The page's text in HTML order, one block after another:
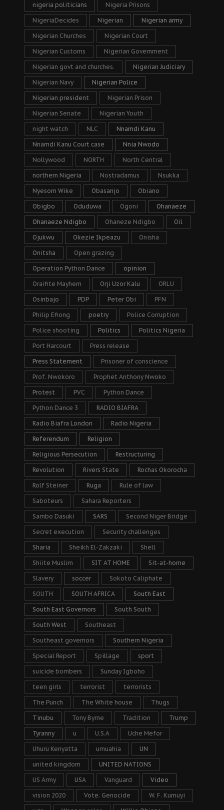
nigeria politicians Nigeria Prisons
NigeriaDecides Nigerian Nigerian army
Nigerian Churches Nigerian Court
Nigerian Customs Nigerian Government
Nigerian govt and churches. Nigerian Judiciary
Nigerian Navy Nigerian Police
Nigerian president Nigerian Prison
Nigerian Senate Nigerian Youth
night watch NLC Nnamdi Kanu
Nnamdi Kanu Court case Nnia Nwodo
Nollywood NORTH North Central
northern Nigeria Nostradamus Nsukka
Nyesom Wike Obasanjo Obiano
Obigbo Oduduwa Ogoni Ohanaeze
Ohanaeze Ndigbo Ohaneze Ndigbo Oil
Ojukwu Okezie Ikpeazu Onisha
Onitsha Open grazing
Operation Python Dance opinion
Oraifite Mayhem Orji Uzor Kalu ORLU
Osinbajo PDP Peter Obi PFN
Philip Efiong poetry Police Corruption
Police shooting Politics Politics Nigeria
Port Harcourt Press release
Press Statement Prisoner of conscience
Prof. Nwokoro Prophet Anthony Nwoko
Protest PVC Python Dance
Python Dance 3 RADIO BIAFRA
Radio Biafra London Radio Nigeria
Referendum Religion
Religious Persecution Restructuring
Revolution Rivers State Rochas Okorocha
Rolf Steiner Ruga Rule of law
Saboteurs Sahara Reporters
Sambo Dasuki SARS Second Niger Bridge
Secret execution Security challenges
Sharia Sheikh El-Zakzaki Shell
Shiite Muslim SIT AT HOME Sit-at-home
Slavery soccer Sokoto Caliphate
SOUTH SOUTH AFRICA South East
South East Governors South South
South West Southeast
Southeast governors Southern Nigeria
Special Report Spillage sport
suicide bombers Sunday Igboho
teen girls terrorist terrorists
The Punch The White house Thugs
Tinubu Tony Byrne Tradition Trump
Tyranny u U.S.A Uche Mefor
Uhuru Kenyatta umuahia UN
united kingdom UNITED NATIONS
US Army USA Vanguard Video
vision 2020 Vote. Genocide W. F. Kumuyi